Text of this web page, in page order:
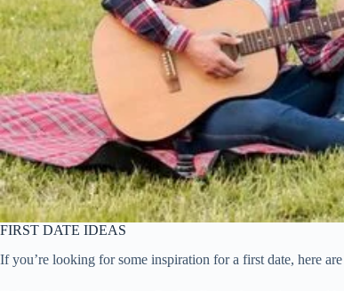
FIRST DATE IDEAS
If you’re looking for some inspiration for a first date, here